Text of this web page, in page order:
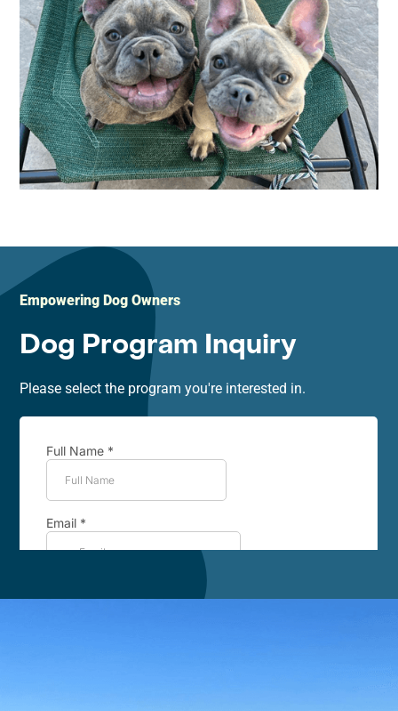
Empowering Dog Owners
Dog Program Inquiry
Please select the program you're interested in.